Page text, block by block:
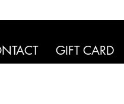
GIFT CARD